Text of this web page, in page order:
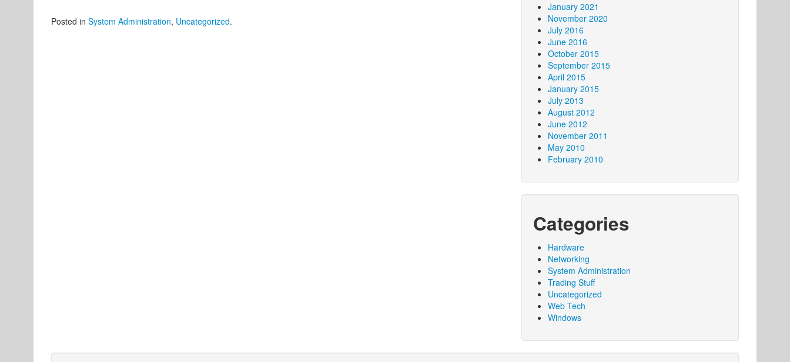
Posted in System Administration, Uncategorized.
January 2021
November 2020
July 2016
June 2016
October 2015
September 2015
April 2015
January 2015
July 2013
August 2012
June 2012
November 2011
May 2010
February 2010
Categories
Hardware
Networking
System Administration
Trading Stuff
Uncategorized
Web Tech
Windows